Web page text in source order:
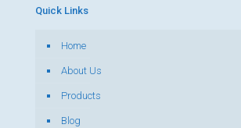
Quick Links
Home
About Us
Products
Blog